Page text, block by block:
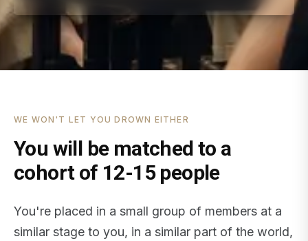
WE WON'T LET YOU DROWN EITHER
You will be matched to a
cohort of 12-15 people
You're placed in a small group of members at a
similar stage to you, in a similar part of the world,